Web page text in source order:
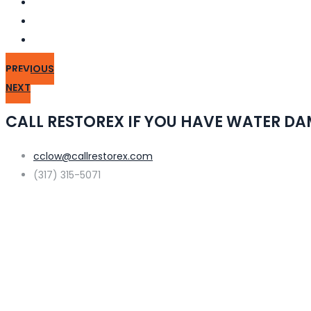
PREVIOUS
NEXT
CALL RESTOREX IF YOU HAVE WATER
cclow@callrestorex.com
(317) 315-5071